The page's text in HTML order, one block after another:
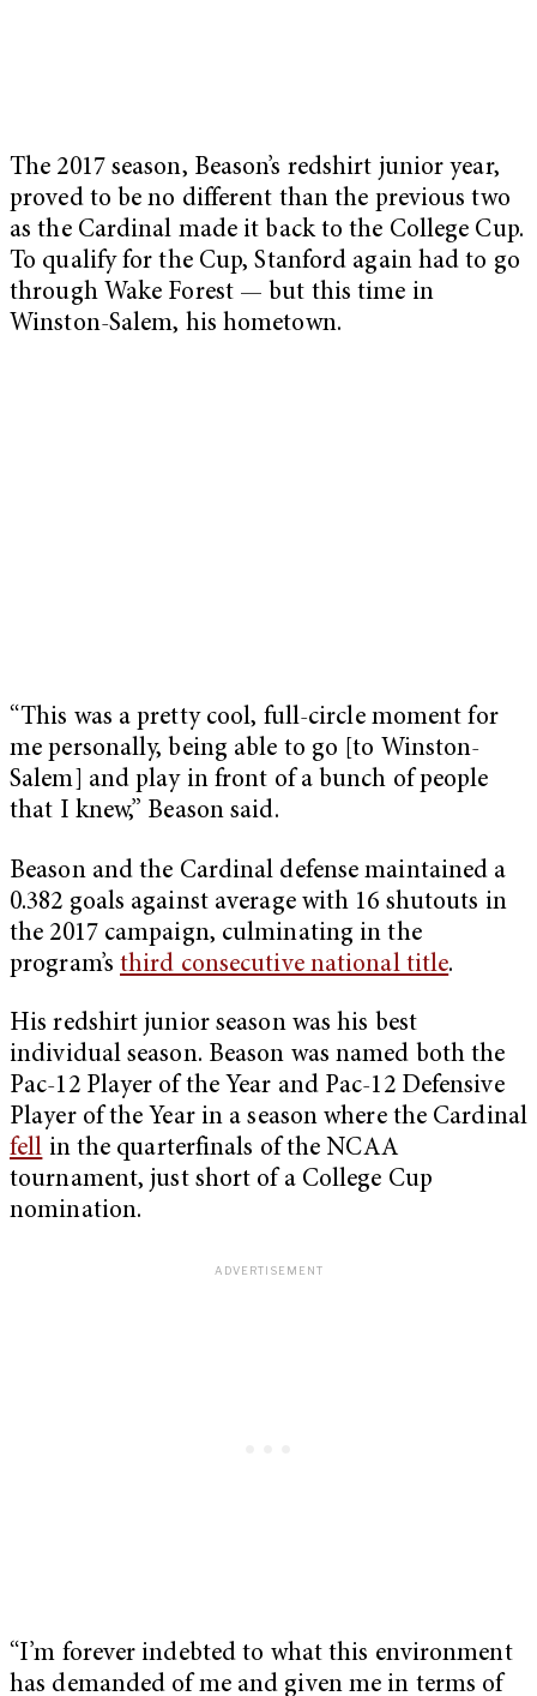
The 2017 season, Beason’s redshirt junior year,
proved to be no different than the previous two
as the Cardinal made it back to the College Cup.
To qualify for the Cup, Stanford again had to go
through Wake Forest — but this time in
Winston-Salem, his hometown.
“This was a pretty cool, full-circle moment for
me personally, being able to go [to Winston-
Salem] and play in front of a bunch of people
that I knew,” Beason said.
Beason and the Cardinal defense maintained a
0.382 goals against average with 16 shutouts in
the 2017 campaign, culminating in the
program’s third consecutive national title.
His redshirt junior season was his best
individual season. Beason was named both the
Pac-12 Player of the Year and Pac-12 Defensive
Player of the Year in a season where the Cardinal
fell in the quarterfinals of the NCAA
tournament, just short of a College Cup
nomination.
“I’m forever indebted to what this environment
has demanded of me and given me in terms of